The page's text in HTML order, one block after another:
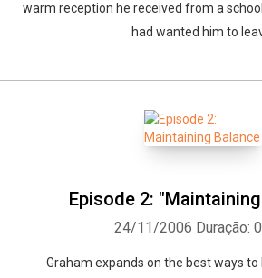
warm reception he received from a
had wanted him to
Episode 2:
24/11/2006 Duração:
Graham expands on the best ways